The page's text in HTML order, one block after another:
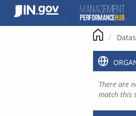
content
There are
match this